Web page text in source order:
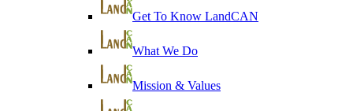
Get To Know LandCAN
What We Do
Mission & Values